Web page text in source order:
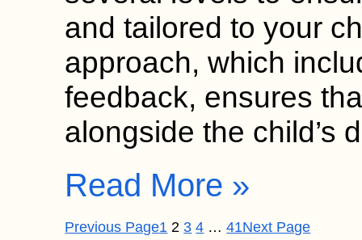
and tailored to your
approach, which
feedback, ensures
alongside the child’s
Read More »
Previous Page1 2 3 4 … 41Next Page